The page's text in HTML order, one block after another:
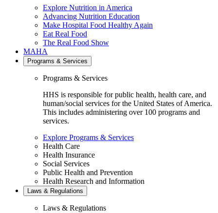
Explore Nutrition in America
Advancing Nutrition Education
Make Hospital Food Healthy Again
Eat Real Food
The Real Food Show
MAHA
Programs & Services
Programs & Services
HHS is responsible for public health, health care, and
human/social services for the United States of America.
This includes administering over 100 programs and
services.
Explore Programs & Services
Health Care
Health Insurance
Social Services
Public Health and Prevention
Health Research and Information
Laws & Regulations
Laws & Regulations